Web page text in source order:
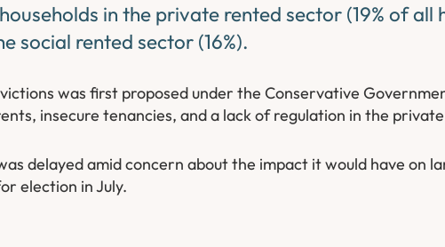
in the private rented sector (19% of all
social rented sector (16%).
was first proposed under the Conservative
insecure tenancies, and a lack of regulation in the
delayed amid concern about the impact it would have on
election in July.